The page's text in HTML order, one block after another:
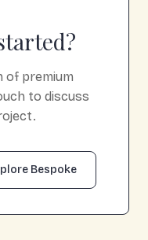
of premium
to discuss
Bespoke